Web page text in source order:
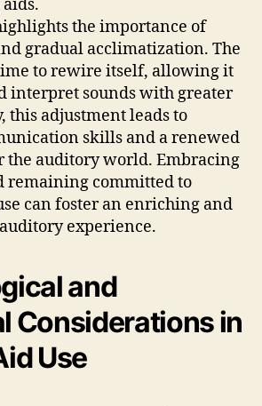
the importance of
gradual acclimatization. The
to rewire itself, allowing it
interpret sounds with greater
this adjustment leads to
skills and a renewed
the auditory world. Embracing
remaining committed to
can foster an enriching and
experience.
and
Considerations in
Use